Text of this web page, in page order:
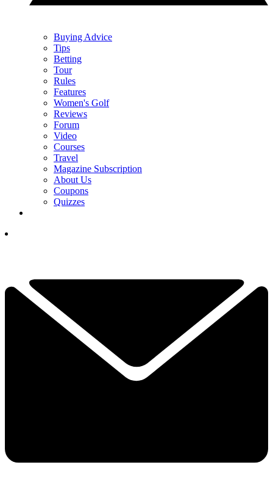
Buying Advice
Tips
Betting
Tour
Rules
Features
Women's Golf
Reviews
Forum
Video
Courses
Travel
Magazine Subscription
About Us
Coupons
Quizzes